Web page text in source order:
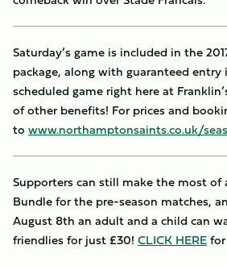
Saturday’s game is included in the
package, along with guaranteed
scheduled game right here at
of other benefits! For prices and
to www.northamptonsaints.co.uk/
Supporters can still make the most of
Bundle for the pre-season matches,
August 8th an adult and a child can
friendlies for just £30! CLICK HERE